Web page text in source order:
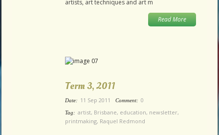
artists, art techniques and art m
Read More
Term 3, 2011
Date: 11 Sep 2011 Comment: 0
Tag: artist, Brisbane, education, newsletter,
printmaking, Raquel Redmond